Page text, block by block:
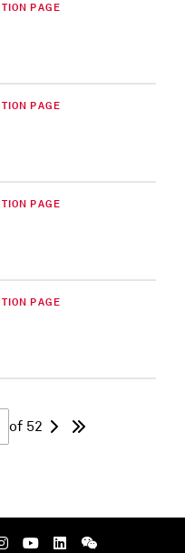
PAGE
PAGE
PAGE
PAGE
of 52